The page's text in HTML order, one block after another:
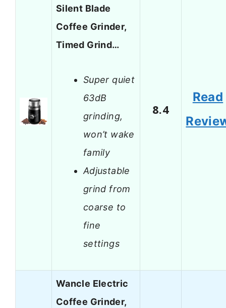
Silent Blade
Coffee Grinder,
Timed Grind…
Super quiet
63dB
grinding,
won’t wake
family
Adjustable
grind from
coarse to
fine
settings
8.4
Read
Wancle Electric
Coffee Grinder,